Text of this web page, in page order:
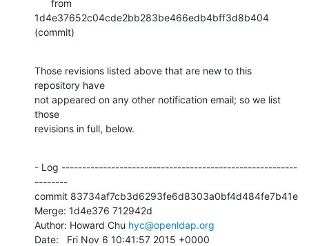
1d4e37652c04cde2bb283be466edb4bff3d8b404
(commit)
Those revisions listed above that are new to this
repository have
not appeared on any other notification email; so we list
those
revisions in full, below.
- Log ---------------------------------------------------------
--------
commit 83734af7cb3d6293fe6d8303a0bf4d484fe7b41e
Merge: 1d4e376 712942d
Author: Howard Chu hyc@openldap.org
Date:   Fri Nov 6 10:41:57 2015 +0000